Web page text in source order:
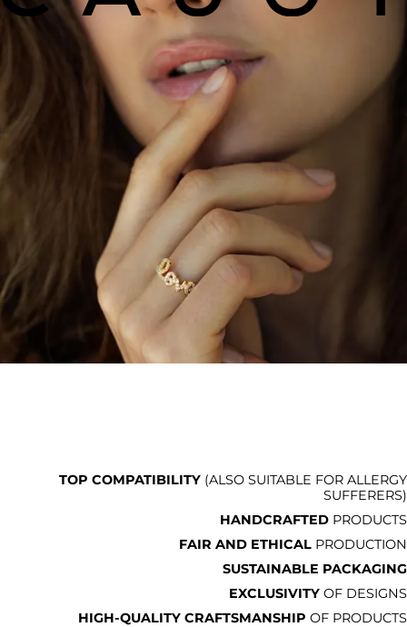
TOP COMPATIBILITY (ALSO SUITABLE FOR ALLERGY
SUFFERERS)
HANDCRAFTED PRODUCTS
FAIR AND ETHICAL PRODUCTION
SUSTAINABLE PACKAGING
EXCLUSIVITY OF DESIGNS
HIGH-QUALITY CRAFTSMANSHIP OF PRODUCTS